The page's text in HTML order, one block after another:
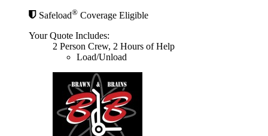
Safeload® Coverage Eligible
Your Quote Includes:
2 Person Crew, 2 Hours of Help
Load/Unload